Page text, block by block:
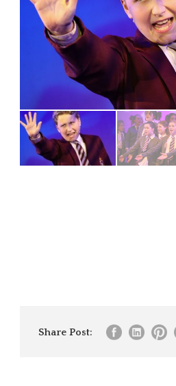
Share Post: